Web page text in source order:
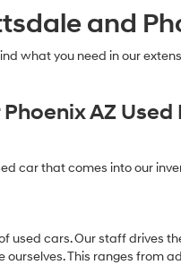
Carrier
charges
may
and
what you need in our
AZ
car that comes into our
used cars. Our staff drives
This ranges from